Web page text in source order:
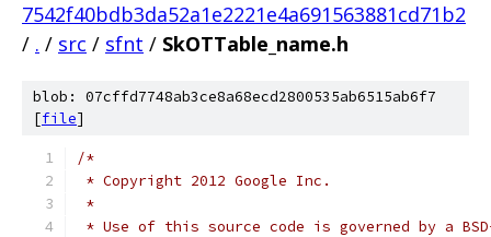
7542f40bdb3da52a1e2221e4a691563881cd71b2
/ . / src / sfnt / SkOTTable_name.h
blob: 07cffd7748ab3ce8a68ecd2800535ab6515ab6f7
[file]
/*
* Copyright 2012 Google Inc.
*
* Use of this source code is governed by a